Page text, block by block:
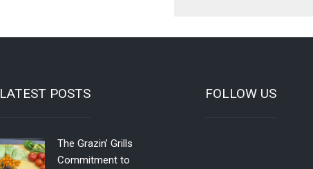
LATEST POSTS
The Grazin’ Grills
Commitment to
FOLLOW US